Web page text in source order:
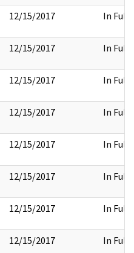
12/15/2017 In Full
12/15/2017 In Full
12/15/2017 In Full
12/15/2017 In Full
12/15/2017 In Full
12/15/2017 In Full
12/15/2017 In Full
12/15/2017 In Full